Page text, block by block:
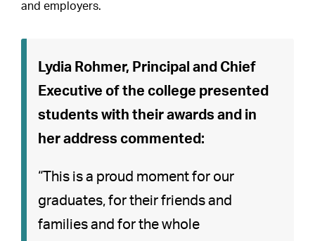
and employers.
Lydia Rohmer, Principal and Chief
Executive of the college presented
students with their awards and in
her address commented:
“This is a proud moment for our
graduates, for their friends and
families and for the whole